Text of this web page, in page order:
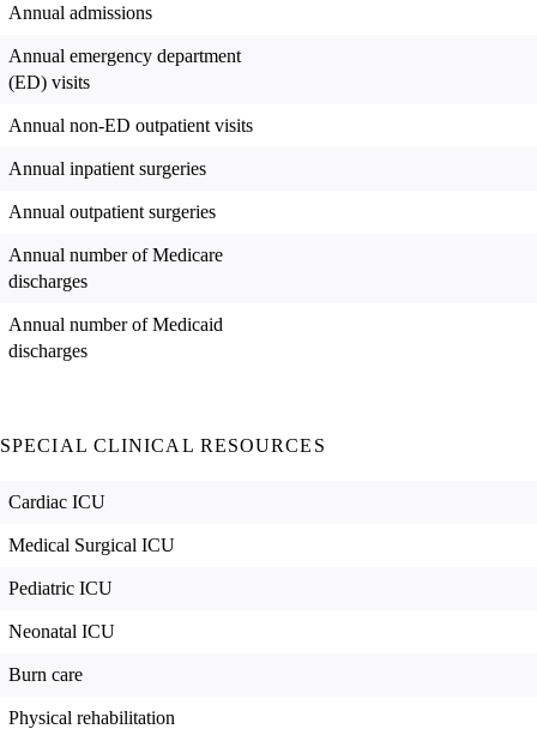
Annual admissions
Annual emergency department
(ED) visits
Annual non-ED outpatient visits
Annual inpatient surgeries
Annual outpatient surgeries
Annual number of Medicare
discharges
Annual number of Medicaid
discharges
SPECIAL CLINICAL RESOURCES
Cardiac ICU
Medical Surgical ICU
Pediatric ICU
Neonatal ICU
Burn care
Physical rehabilitation